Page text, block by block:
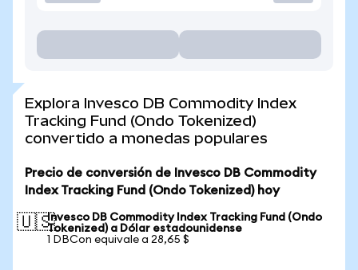
Explora Invesco DB Commodity Index
Tracking Fund (Ondo Tokenized)
convertido a monedas populares
Precio de conversión de Invesco DB Commodity
Index Tracking Fund (Ondo Tokenized) hoy
🇺🇸Invesco DB Commodity Index Tracking Fund (Ondo
Tokenized) a Dólar estadounidense
1 DBCon equivale a 28,65 $